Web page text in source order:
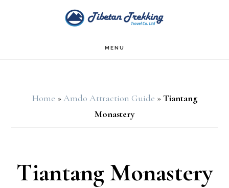
MENU
Home » Amdo Attraction Guide » Tiantang
Monastery
Tiantang Monastery